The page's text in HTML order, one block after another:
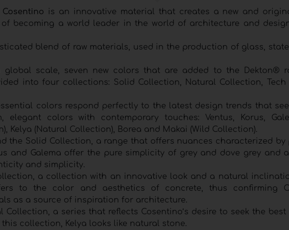
is an innovative material that creates a new and
becoming a world leader in the world of architecture and
blend of raw materials, used in the production of glass,
global scale, seven new colors that are added to the Dekton®
into four collections: Solid Collection, Natural Collection, Tech
colors respond perfectly to the latest design trends that
elegant colors with contemporary touches: Ventus, Korus,
Kelya (Natural Collection), Borea and Makai (Wild Collection).
the Solid Collection, a range that offers nuances characterized
and Galema offer the pure simplicity of grey and dove grey and
and simplicity.
a collection with an innovative look and a natural
to the color and aesthetics of concrete, thus confirming
as a source of inspiration for architecture.
Collection, a series that reflects Cosentino’s desire to seek the
collection, Kelya looks like natural stone.